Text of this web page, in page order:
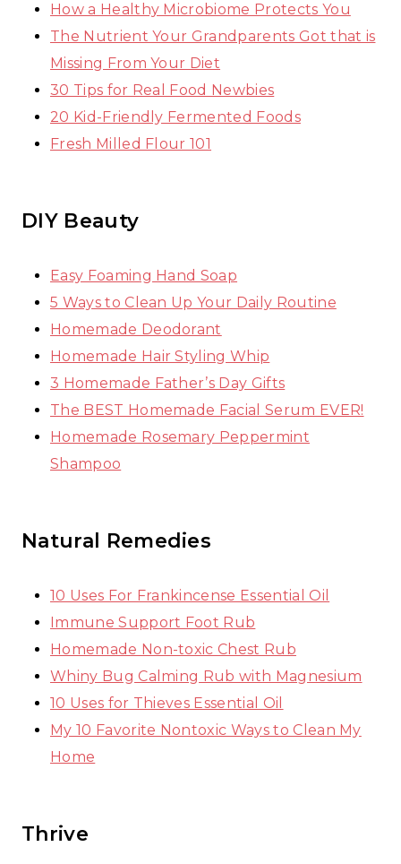
How a Healthy Microbiome Protects You
The Nutrient Your Grandparents Got that is
Missing From Your Diet
30 Tips for Real Food Newbies
20 Kid-Friendly Fermented Foods
Fresh Milled Flour 101
DIY Beauty
Easy Foaming Hand Soap
5 Ways to Clean Up Your Daily Routine
Homemade Deodorant
Homemade Hair Styling Whip
3 Homemade Father’s Day Gifts
The BEST Homemade Facial Serum EVER!
Homemade Rosemary Peppermint
Shampoo
Natural Remedies
10 Uses For Frankincense Essential Oil
Immune Support Foot Rub
Homemade Non-toxic Chest Rub
Whiny Bug Calming Rub with Magnesium
10 Uses for Thieves Essential Oil
My 10 Favorite Nontoxic Ways to Clean My
Home
Thrive